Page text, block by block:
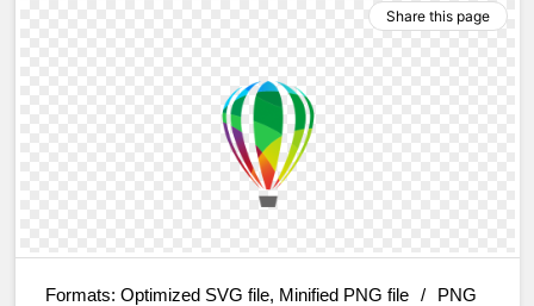
Share this page
Formats: Optimized SVG file, Minified PNG file /
PNG